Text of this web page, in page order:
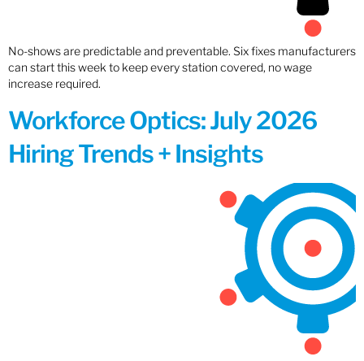
No-shows are predictable and preventable. Six fixes manufacturers
can start this week to keep every station covered, no wage
increase required.
Workforce Optics: July 2026
Hiring Trends + Insights